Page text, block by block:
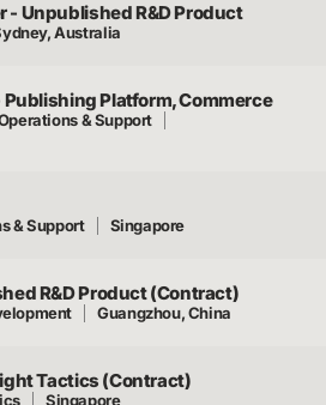
- Unpublished R&D Product
Australia
Platform, Commerce
& Support
& Support Singapore
R&D Product (Contract)
Guangzhou, China
Tactics (Contract)
Singapore